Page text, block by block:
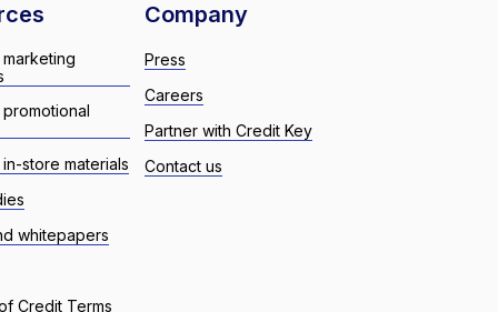
store materials
whitepapers
Credit Terms
Company
Press
Careers
Partner with Credit Key
Contact us